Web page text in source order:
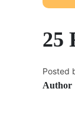
25
Posted
Author